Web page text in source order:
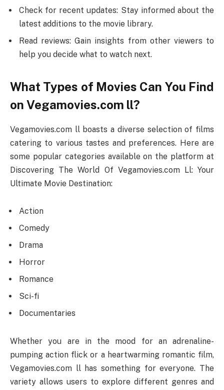
Check for recent updates: Stay informed about the
latest additions to the movie library.
Read reviews: Gain insights from other viewers to
help you decide what to watch next.
What Types of Movies Can You Find
on Vegamovies.com ll?
Vegamovies.com ll boasts a diverse selection of films
catering to various tastes and preferences. Here are
some popular categories available on the platform at
Discovering The World Of Vegamovies.com Ll: Your
Ultimate Movie Destination:
Action
Comedy
Drama
Horror
Romance
Sci-fi
Documentaries
Whether you are in the mood for an adrenaline-
pumping action flick or a heartwarming romantic film,
Vegamovies.com ll has something for everyone. The
variety allows users to explore different genres and